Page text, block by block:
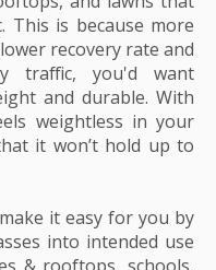
This is because more
recovery rate and
traffic, you'd want
and durable. With
weightless in your
it won’t hold up to
it easy for you by
into intended use